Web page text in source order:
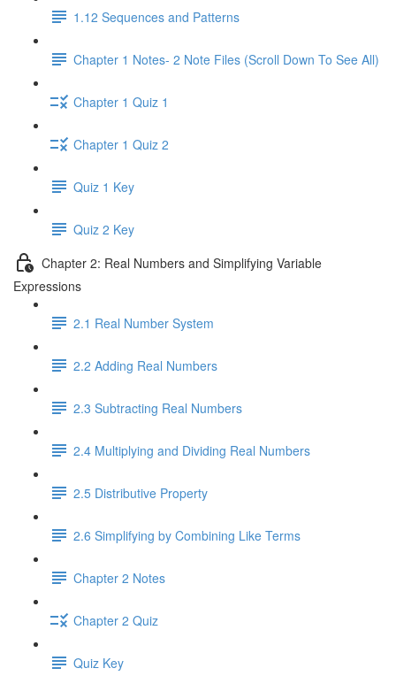
1.12 Sequences and Patterns
Chapter 1 Notes- 2 Note Files (Scroll Down To See All)
Chapter 1 Quiz 1
Chapter 1 Quiz 2
Quiz 1 Key
Quiz 2 Key
Chapter 2: Real Numbers and Simplifying Variable
Expressions
2.1 Real Number System
2.2 Adding Real Numbers
2.3 Subtracting Real Numbers
2.4 Multiplying and Dividing Real Numbers
2.5 Distributive Property
2.6 Simplifying by Combining Like Terms
Chapter 2 Notes
Chapter 2 Quiz
Quiz Key